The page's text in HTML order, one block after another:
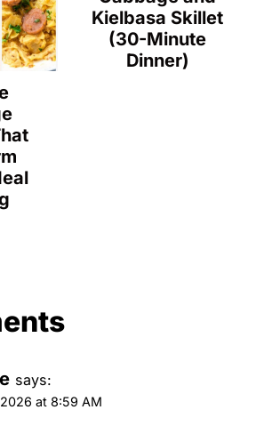
Kielbasa Skillet
(30-Minute
Dinner)
says:
at 8:59 AM